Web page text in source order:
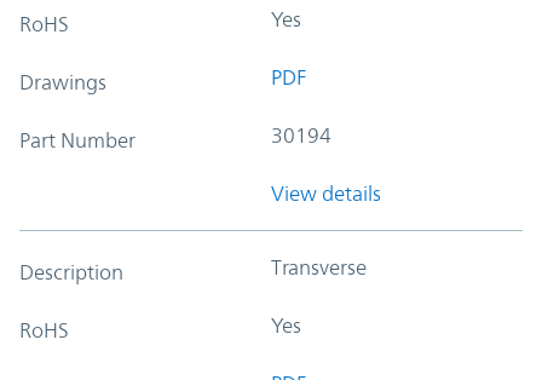
RoHS Yes
Drawings PDF
Part Number 30194
View details
Description Transverse
RoHS Yes